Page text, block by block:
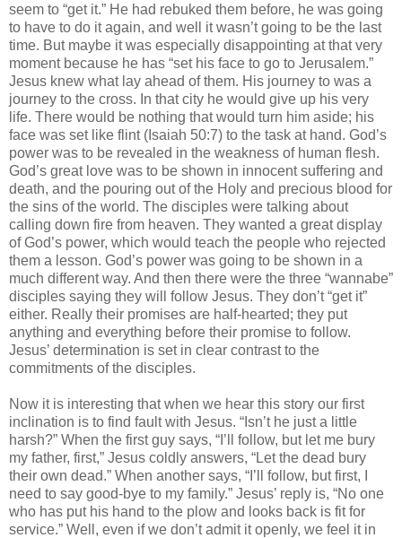
seem to “get it.” He had rebuked them before, he was going
to have to do it again, and well it wasn’t going to be the last
time. But maybe it was especially disappointing at that very
moment because he has “set his face to go to Jerusalem.”
Jesus knew what lay ahead of them. His journey to was a
journey to the cross. In that city he would give up his very
life. There would be nothing that would turn him aside; his
face was set like flint (Isaiah 50:7) to the task at hand. God’s
power was to be revealed in the weakness of human flesh.
God’s great love was to be shown in innocent suffering and
death, and the pouring out of the Holy and precious blood for
the sins of the world. The disciples were talking about
calling down fire from heaven. They wanted a great display
of God’s power, which would teach the people who rejected
them a lesson. God’s power was going to be shown in a
much different way. And then there were the three “wannabe”
disciples saying they will follow Jesus. They don’t “get it”
either. Really their promises are half-hearted; they put
anything and everything before their promise to follow.
Jesus’ determination is set in clear contrast to the
commitments of the disciples.
Now it is interesting that when we hear this story our first
inclination is to find fault with Jesus. “Isn’t he just a little
harsh?” When the first guy says, “I’ll follow, but let me bury
my father, first,” Jesus coldly answers, “Let the dead bury
their own dead.” When another says, “I’ll follow, but first, I
need to say good-bye to my family.” Jesus’ reply is, “No one
who has put his hand to the plow and looks back is fit for
service.” Well, even if we don’t admit it openly, we feel it in